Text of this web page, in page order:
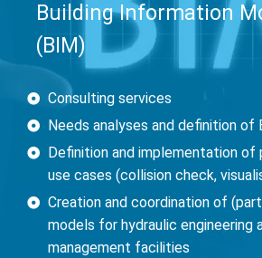
Building Information
(BIM)
Consulting services
Needs analyses and definition of
Definition and implementation
use cases (collision check,
Creation and coordination of
models for hydraulic engineering
management facilities